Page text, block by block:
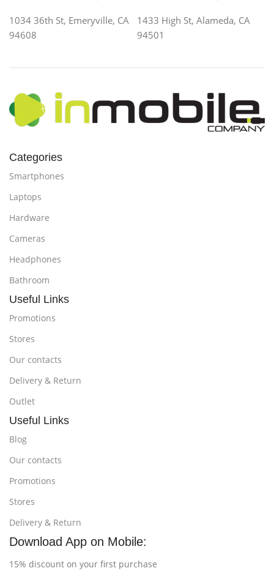
1034 36th St, Emeryville, CA
94608
1433 High St, Alameda, CA
94501
Categories
Smartphones
Laptops
Hardware
Cameras
Headphones
Bathroom
Useful Links
Promotions
Stores
Our contacts
Delivery & Return
Outlet
Useful Links
Blog
Our contacts
Promotions
Stores
Delivery & Return
Download App on Mobile:
15% discount on your first purchase